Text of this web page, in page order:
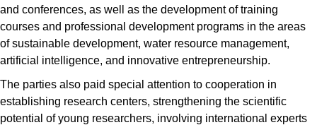
and conferences, as well as the development of training
courses and professional development programs in the areas
of sustainable development, water resource management,
artificial intelligence, and innovative entrepreneurship.
The parties also paid special attention to cooperation in
establishing research centers, strengthening the scientific
potential of young researchers, involving international experts